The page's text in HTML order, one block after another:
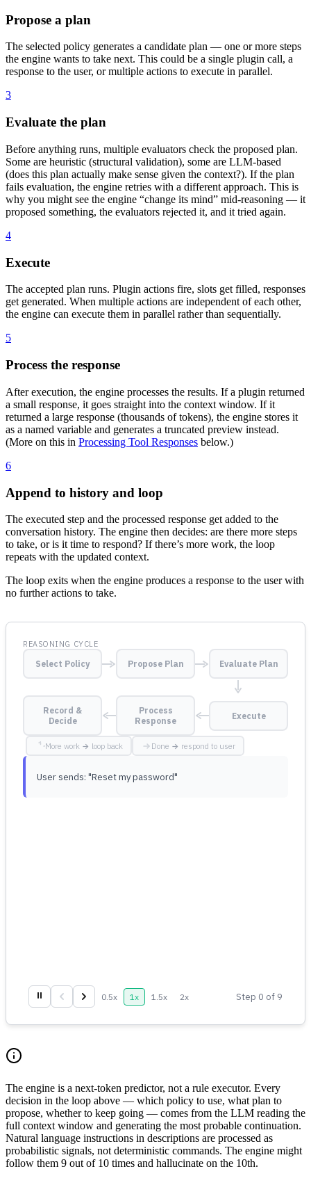
Propose a plan
The selected policy generates a candidate plan — one or more steps
the engine wants to take next. This could be a single plugin call, a
response to the user, or multiple actions to execute in parallel.
3
Evaluate the plan
Before anything runs, multiple evaluators check the proposed plan.
Some are heuristic (structural validation), some are LLM-based
(does this plan actually make sense given the context?). If the plan
fails evaluation, the engine retries with a different approach. This is
why you might see the engine “change its mind” mid-reasoning — it
proposed something, the evaluators rejected it, and it tried again.
4
Execute
The accepted plan runs. Plugin actions fire, slots get filled, responses
get generated. When multiple actions are independent of each other,
the engine can execute them in parallel rather than sequentially.
5
Process the response
After execution, the engine processes the results. If a plugin returned
a small response, it goes straight into the context window. If it
returned a large response (thousands of tokens), the engine stores it
as a named variable and generates a truncated preview instead.
(More on this in Processing Tool Responses below.)
6
Append to history and loop
The executed step and the processed response get added to the
conversation history. The engine then decides: are there more steps
to take, or is it time to respond? If there’s more work, the loop
repeats with the updated context.
The loop exits when the engine produces a response to the user with
no further actions to take.
REASONING CYCLE
Select Policy Propose Plan Evaluate Plan
Record &
Decide
Process
Response
Execute
More work → loop back Done → respond to user
User sends: "Reset my password"
⏸ 0.5x 1 x 1.5x 2x Step 0 of 9
The engine is a next-token predictor, not a rule executor. Every
decision in the loop above — which policy to use, what plan to
propose, whether to keep going — comes from the LLM reading the
full context window and generating the most probable continuation.
Natural language instructions in descriptions are processed as
probabilistic signals, not deterministic commands. The engine might
follow them 9 out of 10 times and hallucinate on the 10th.